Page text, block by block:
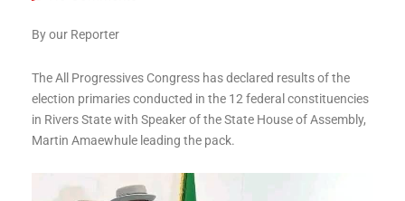
By our Reporter
The All Progressives Congress has declared results of the
election primaries conducted in the 12 federal constituencies
in Rivers State with Speaker of the State House of Assembly,
Martin Amaewhule leading the pack.